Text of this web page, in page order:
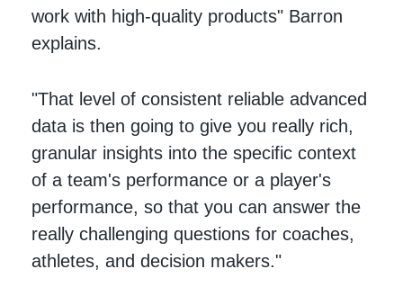
work with high-quality products" Barron
explains.
"That level of consistent reliable advanced
data is then going to give you really rich,
granular insights into the specific context
of a team's performance or a player's
performance, so that you can answer the
really challenging questions for coaches,
athletes, and decision makers."